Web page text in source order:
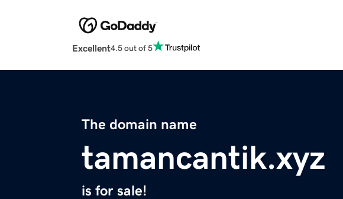
Excellent4.5 out of 5
The domain name
tamancantik.xyz
is for sale!